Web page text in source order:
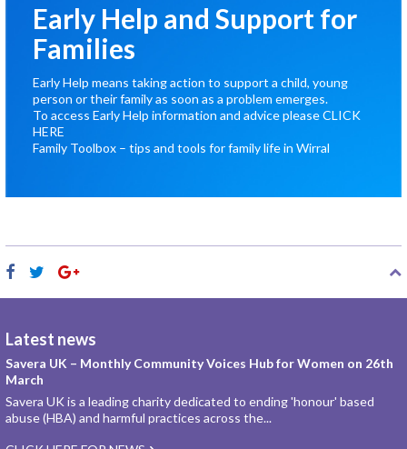
Early Help and Support for
Families
Early Help means taking action to support a child, young
person or their family as soon as a problem emerges.
To access Early Help information and advice pleaseCLICK
HERE
Family Toolbox – tips and tools for family life in Wirral
Latest news
Savera UK – Monthly Community Voices Hub for Women on 26th
March
Savera UK is a leading charity dedicated to ending 'honour' based
abuse (HBA) and harmful practices across the...